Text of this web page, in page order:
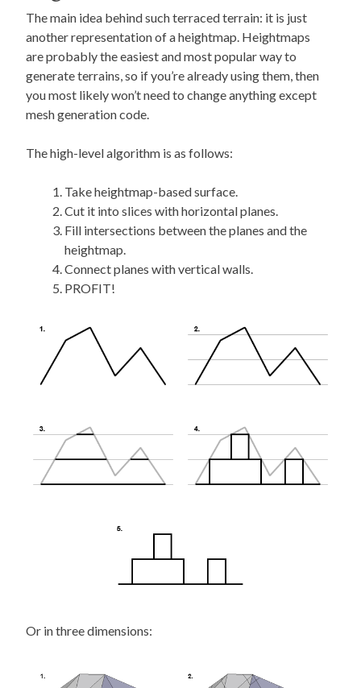
The main idea behind such terraced terrain: it is just
another representation of a heightmap. Heightmaps
are probably the easiest and most popular way to
generate terrains, so if you’re already using them, then
you most likely won’t need to change anything except
mesh generation code.
The high-level algorithm is as follows:
Take heightmap-based surface.
Cut it into slices with horizontal planes.
Fill intersections between the planes and the
heightmap.
Connect planes with vertical walls.
PROFIT!
Or in three dimensions: